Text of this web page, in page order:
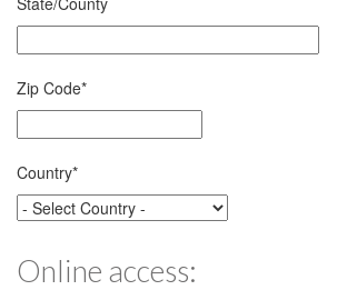
Zip Code*
Country*
Online access: